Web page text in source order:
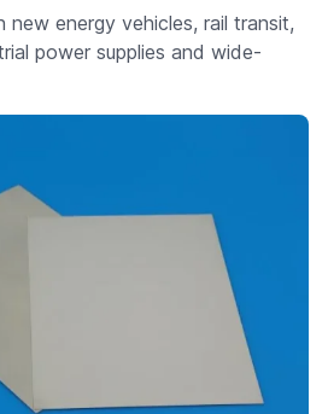
new energy vehicles, rail transit,
power supplies and wide-